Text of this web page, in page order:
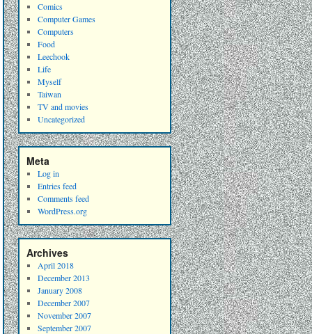
Comics
Computer Games
Computers
Food
Leechook
Life
Myself
Taiwan
TV and movies
Uncategorized
Meta
Log in
Entries feed
Comments feed
WordPress.org
Archives
April 2018
December 2013
January 2008
December 2007
November 2007
September 2007